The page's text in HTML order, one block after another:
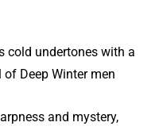
cold undertones with a
Deep Winter men.
and mystery,